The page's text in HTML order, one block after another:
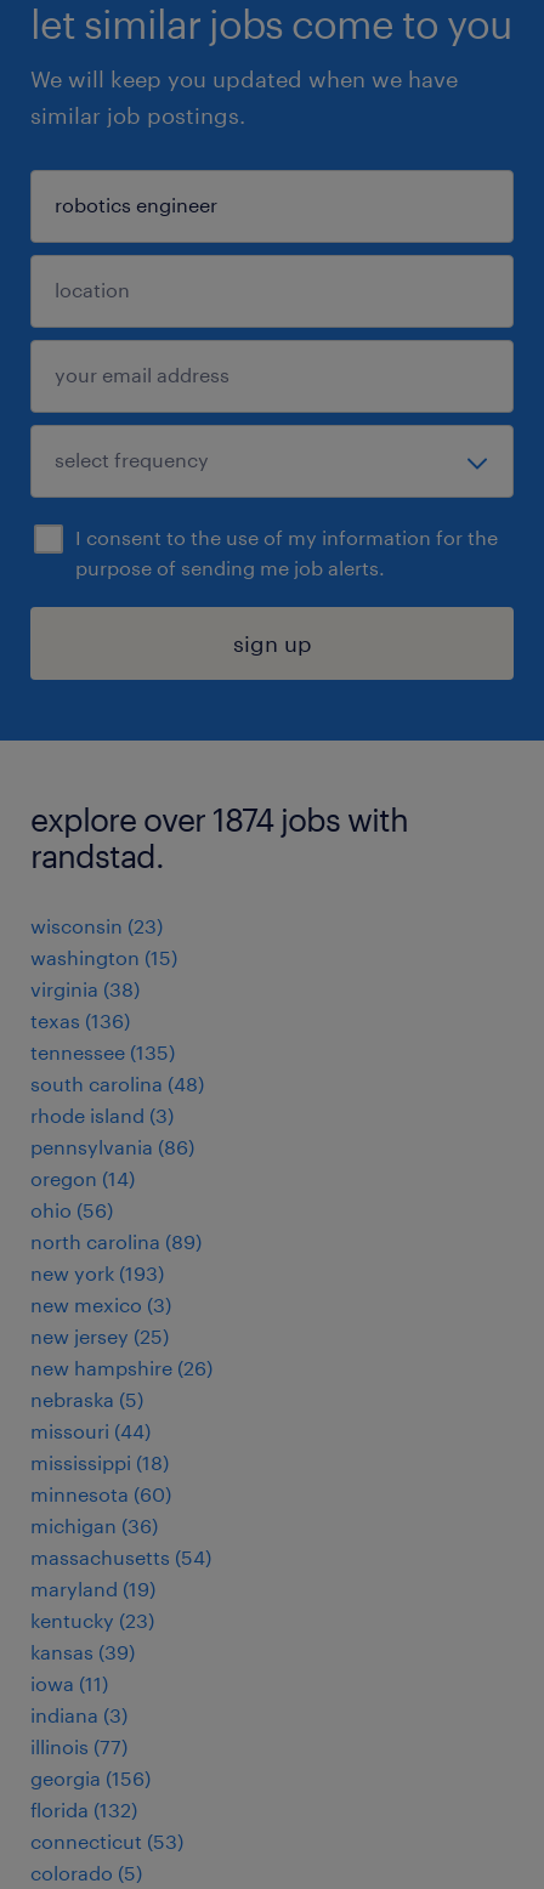
let similar jobs come to you
We will keep you updated when we have
similar job postings.
I consent to the use of my information for the
purpose of sending me job alerts.
sign up
explore over 1874 jobs with
randstad.
wisconsin (23)
washington (15)
virginia (38)
texas (136)
tennessee (135)
south carolina (48)
rhode island (3)
pennsylvania (86)
oregon (14)
ohio (56)
north carolina (89)
new york (193)
new mexico (3)
new jersey (25)
new hampshire (26)
nebraska (5)
missouri (44)
mississippi (18)
minnesota (60)
michigan (36)
massachusetts (54)
maryland (19)
kentucky (23)
kansas (39)
iowa (11)
indiana (3)
illinois (77)
georgia (156)
florida (132)
connecticut (53)
colorado (5)